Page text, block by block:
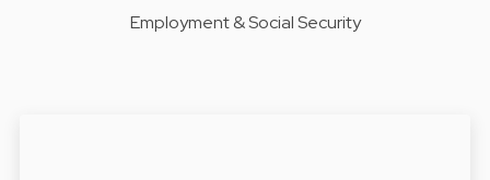
Employment & Social Security